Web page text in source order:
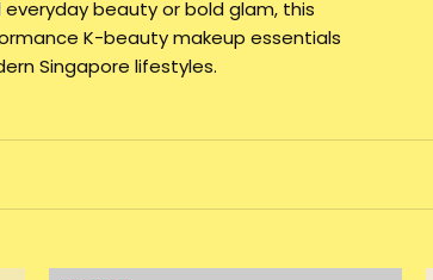
beauty or bold glam, this
K-beauty makeup essentials
Singapore lifestyles.